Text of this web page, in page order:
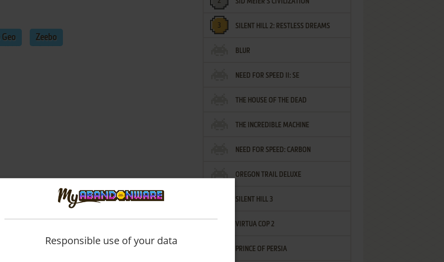
Geo Zeebo
SID MEIER'S CIVILIZATION
SILENT HILL 2: RESTLESS DREAMS
BLUR
NEED FOR SPEED II: SE
THE HOUSE OF THE DEAD
THE INCREDIBLE MACHINE
NEED FOR SPEED: CARBON
OREGON TRAIL DELUXE
SILENT HILL 3
VIRTUA COP 2
PRINCE OF PERSIA
Responsible use of your data